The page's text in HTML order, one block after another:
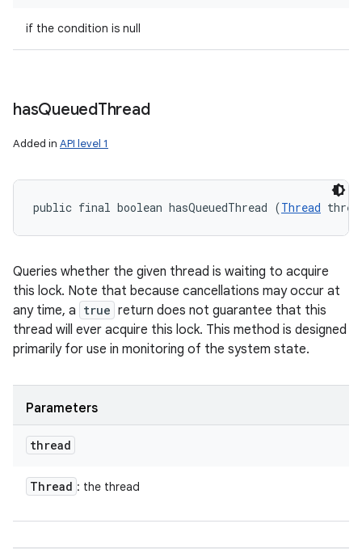
if the condition is null
hasQueuedThread
Added in API level 1
public final boolean hasQueuedThread (Thread
Queries whether the given thread is waiting to acquire
this lock. Note that because cancellations may occur at
any time, a true return does not guarantee that this
thread will ever acquire this lock. This method is designed
primarily for use in monitoring of the system state.
Parameters
thread
Thread : the thread